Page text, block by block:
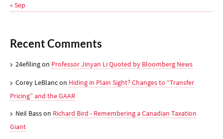
« Sep
Recent Comments
24efilingon Professor Jinyan Li Quoted by Bloomberg News
Corey LeBlancon Hiding in Plain Sight? Changes to “Transfer
Pricing” and the GAAR
Neil Basson Richard Bird - Remembering a Canadian Taxation
Giant